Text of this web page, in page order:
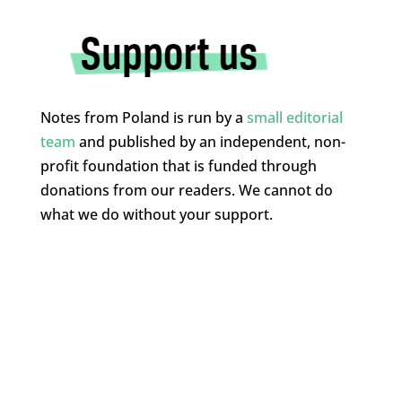
Notes from Poland is run by a small editorial
team and published by an independent, non-
profit foundation that is funded through
donations from our readers. We cannot do
what we do without your support.